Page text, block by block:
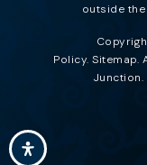
outside
Policy. Sitemap.
Junction.